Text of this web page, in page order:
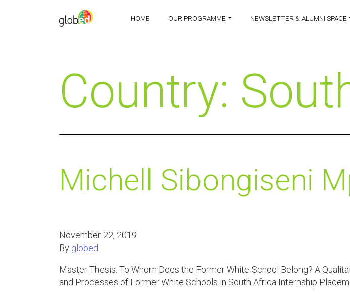
HOME OUR PROGRAMME NEWSLETTER & ALUMNI SPACE
Country:
Michell Sibongiseni
November 22, 2019
By globed
Master Thesis: To Whom Does the Former White School Belong? A
and Processes of Former White Schools in South Africa Internship